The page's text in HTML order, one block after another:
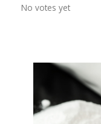
No votes yet